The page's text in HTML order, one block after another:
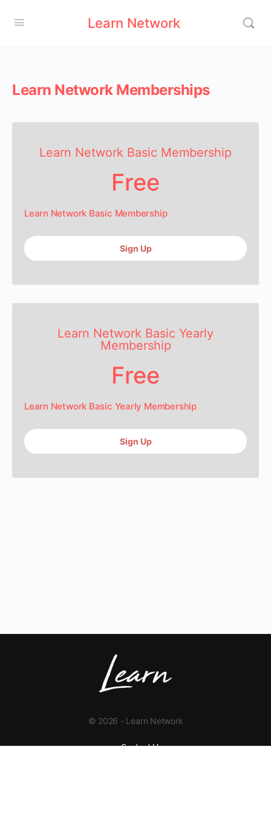
Learn Network
Learn Network Memberships
Learn Network Basic Membership
Free
Learn Network Basic Membership
Sign Up
Learn Network Basic Yearly
Membership
Free
Learn Network Basic Yearly Membership
Sign Up
© 2026 - Learn Network
Contact Us